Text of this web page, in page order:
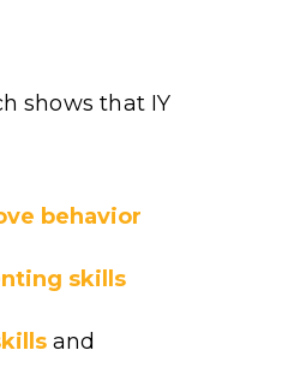
shows that IY
behavior
skills
and